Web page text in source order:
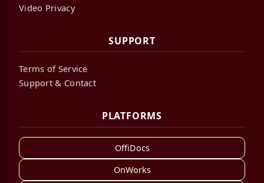
Video Privacy
SUPPORT
Terms of Service
Support & Contact
PLATFORMS
OffiDocs
OnWorks